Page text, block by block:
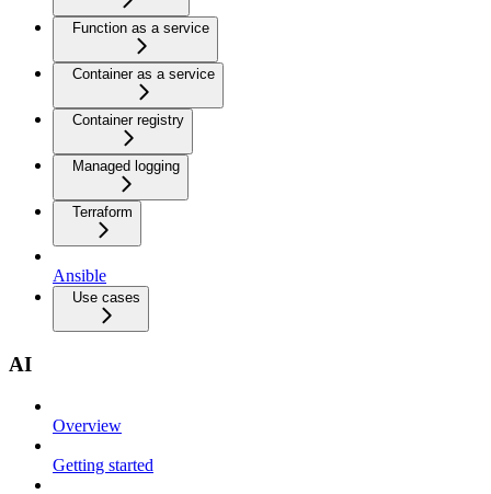
Function as a service
Container as a service
Container registry
Managed logging
Terraform
Ansible
Use cases
AI
Overview
Getting started